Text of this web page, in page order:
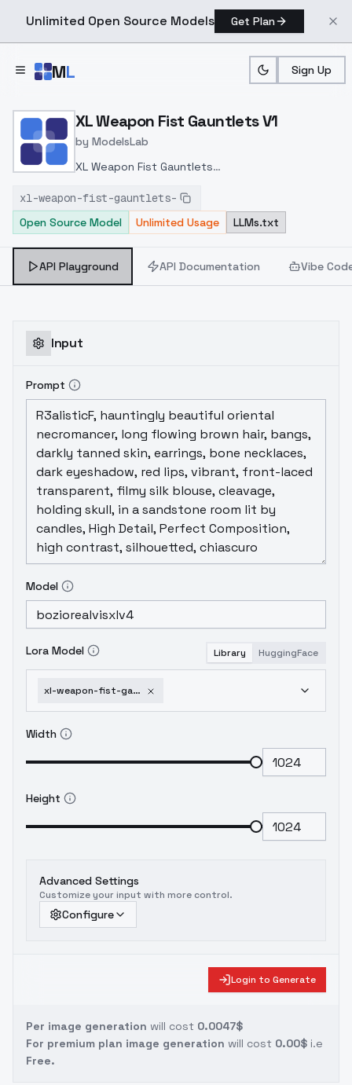
Unlimited Open Source Models Get Plan
ML Sign Up
Home > Models > ModelsLab > XL Weapon Fist
XL Weapon Fist Gauntlets V1
by ModelsLab
XL Weapon Fist Gauntlets
weapon-fist-gauntlets-by-hailoknight?
modelVersionId=264624
xl-weapon-fist-gauntlets-
Open Source Model
Unlimited Usage LLMs.txt
API Playground API Documentation Vibe
Input
Prompt
Model
Lora Model Library HuggingFace
xl-weapon-fist-gauntlets-
Width
Height
Advanced Settings
Customize your input with more control.
Configure
Login to Generate
Per image generation will cost 0.0047$
For premium plan image generation will cost 0.00$ i.e
Free.